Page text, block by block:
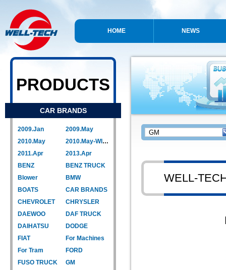
HOME NEWS
PRODUCTS
CAR BRANDS
2009.Jan
2009.May
2010.May
2010.May-WIPER LINK
2011.Apr
2013.Apr
BENZ
BENZ TRUCK
Blower
BMW
BOATS
CAR BRANDS
CHEVROLET
CHRYSLER
DAEWOO
DAF TRUCK
DAIHATSU
DODGE
FIAT
For Machines
For Tram
FORD
FUSO TRUCK
GM
WELL-